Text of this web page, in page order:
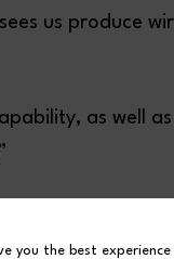
us produce
as well
you the best